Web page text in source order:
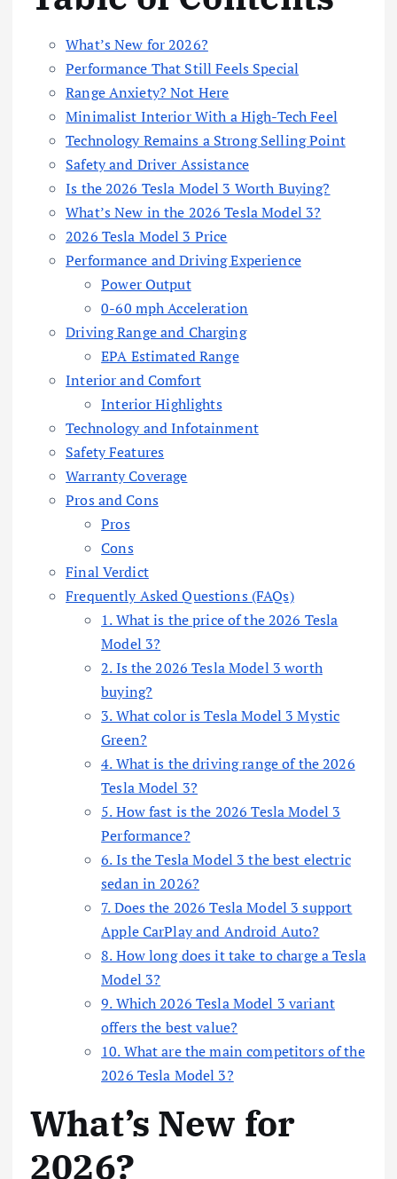
What’s New for 2026?
Performance That Still Feels Special
Range Anxiety? Not Here
Minimalist Interior With a High-Tech Feel
Technology Remains a Strong Selling Point
Safety and Driver Assistance
Is the 2026 Tesla Model 3 Worth Buying?
What’s New in the 2026 Tesla Model 3?
2026 Tesla Model 3 Price
Performance and Driving Experience
Power Output
0-60 mph Acceleration
Driving Range and Charging
EPA Estimated Range
Interior and Comfort
Interior Highlights
Technology and Infotainment
Safety Features
Warranty Coverage
Pros and Cons
Pros
Cons
Final Verdict
Frequently Asked Questions (FAQs)
1. What is the price of the 2026 Tesla
Model 3?
2. Is the 2026 Tesla Model 3 worth
buying?
3. What color is Tesla Model 3 Mystic
Green?
4. What is the driving range of the 2026
Tesla Model 3?
5. How fast is the 2026 Tesla Model 3
Performance?
6. Is the Tesla Model 3 the best electric
sedan in 2026?
7. Does the 2026 Tesla Model 3 support
Apple CarPlay and Android Auto?
8. How long does it take to charge a Tesla
Model 3?
9. Which 2026 Tesla Model 3 variant
offers the best value?
10. What are the main competitors of the
2026 Tesla Model 3?
What’s New for
2026?